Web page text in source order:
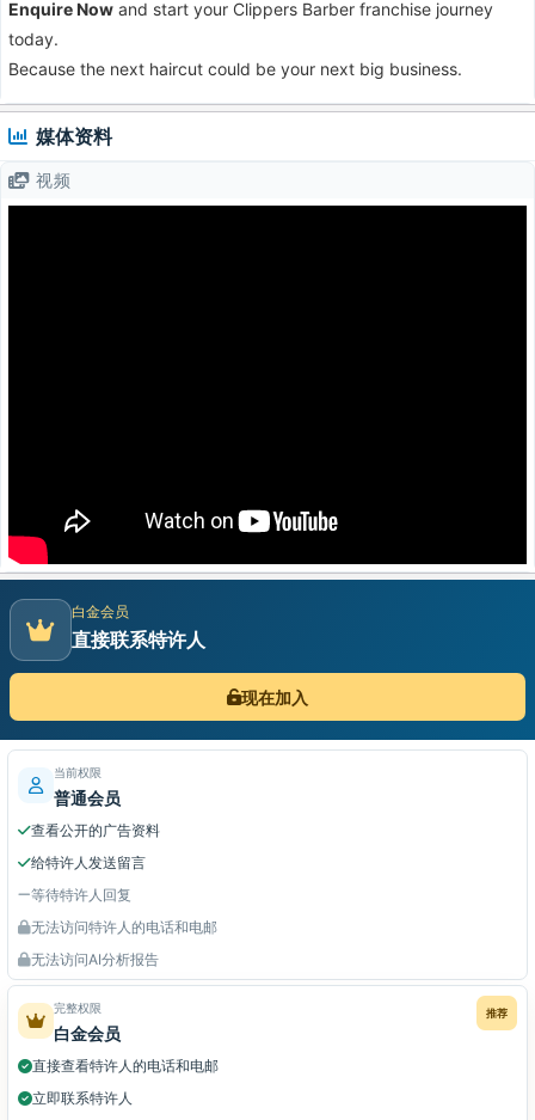
Enquire Now and start your Clippers Barber franchise journey
today.
Because the next haircut could be your next big business.
媒体资料
视频
白金会员
直接联系特许人
现在加入
当前权限
普通会员
查看公开的广告资料
给特许人发送留言
等待特许人回复
无法访问特许人的电话和电邮
无法访问AI分析报告
推荐
完整权限
白金会员
直接查看特许人的电话和电邮
立即联系特许人